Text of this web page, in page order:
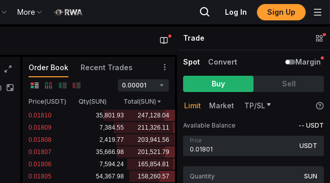
More Log In Sign Up
Order Book Recent Trades
0.00001
Price(USDT) Qty(SUN) Total(SUN)
Trade
Spot Convert Margin
Buy Sell
Limit Market TP/SL
Available Balance -- USDT
Price
USDT
SUN